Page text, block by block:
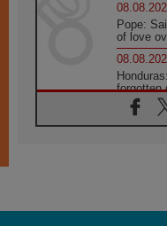
Pope:
of love
forgotten